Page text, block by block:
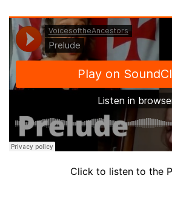
Click to listen to the